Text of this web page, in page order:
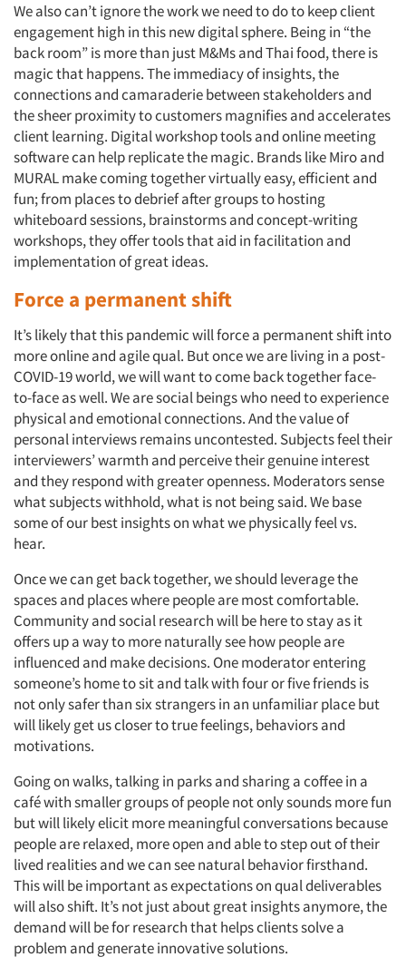
Articles & Videos
Companies
Events
Jobs
Resources
We also can’t ignore the work we need to do to keep client
engagement high in this new digital sphere. Being in “the
back room” is more than just M&Ms and Thai food, there is
magic that happens. The immediacy of insights, the
connections and camaraderie between stakeholders and
the sheer proximity to customers magnifies and accelerates
client learning. Digital workshop tools and online meeting
software can help replicate the magic. Brands like Miro and
MURAL make coming together virtually easy, efficient and
fun; from places to debrief after groups to hosting
whiteboard sessions, brainstorms and concept-writing
workshops, they offer tools that aid in facilitation and
implementation of great ideas.
Force a permanent shift
It’s likely that this pandemic will force a permanent shift into
more online and agile qual. But once we are living in a post-
COVID-19 world, we will want to come back together face-
to-face as well. We are social beings who need to experience
physical and emotional connections. And the value of
personal interviews remains uncontested. Subjects feel their
interviewers’ warmth and perceive their genuine interest
and they respond with greater openness. Moderators sense
what subjects withhold, what is not being said. We base
some of our best insights on what we physically feel vs.
hear.
Once we can get back together, we should leverage the
spaces and places where people are most comfortable.
Community and social research will be here to stay as it
offers up a way to more naturally see how people are
influenced and make decisions. One moderator entering
someone’s home to sit and talk with four or five friends is
not only safer than six strangers in an unfamiliar place but
will likely get us closer to true feelings, behaviors and
motivations.
Going on walks, talking in parks and sharing a coffee in a
café with smaller groups of people not only sounds more fun
but will likely elicit more meaningful conversations because
people are relaxed, more open and able to step out of their
lived realities and we can see natural behavior firsthand.
This will be important as expectations on qual deliverables
will also shift. It’s not just about great insights anymore, the
demand will be for research that helps clients solve a
problem and generate innovative solutions.